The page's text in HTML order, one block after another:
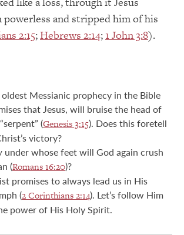
powerless and stripped him of his
2:15;Hebrews 2:14; 1 John 3:8).
oldest Messianic prophecy in the Bible
that Jesus, will bruise the head of
(Genesis 3:15). Does this foretell
victory?
under whose feet will God again crush
(Romans 16:20)?
promises to always lead us in His
(2 Corinthians 2:14). Let’s follow Him
power of His Holy Spirit.